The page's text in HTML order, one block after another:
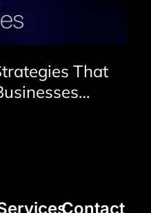
That
Contact